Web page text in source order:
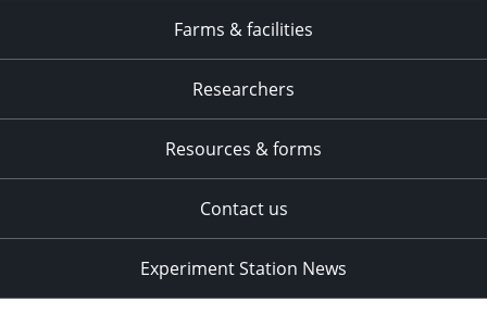
Farms & facilities
Researchers
Resources & forms
Contact us
Experiment Station News